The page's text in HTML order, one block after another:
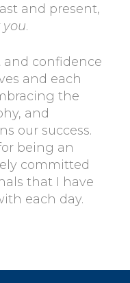
and present,
.
confidence
and each
the
and
our success.
being an
committed
that I have
each day.